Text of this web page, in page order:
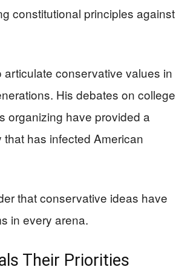
constitutional principles against
articulate conservative values in
His debates on college
organizing have provided a
has infected American
that conservative ideas have
in every arena.
Their Priorities